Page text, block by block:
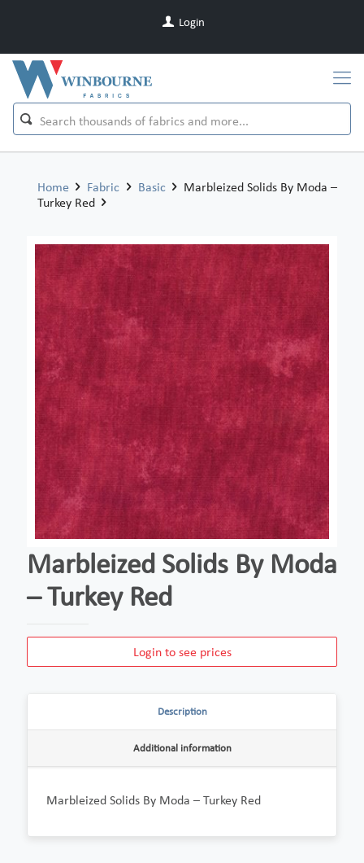
Login
Home Fabric Basic
Marbleized Solids By Moda –
Turkey Red
Marbleized Solids By Moda
– Turkey Red
Login to see prices
Description
Additional information
Marbleized Solids By Moda – Turkey Red